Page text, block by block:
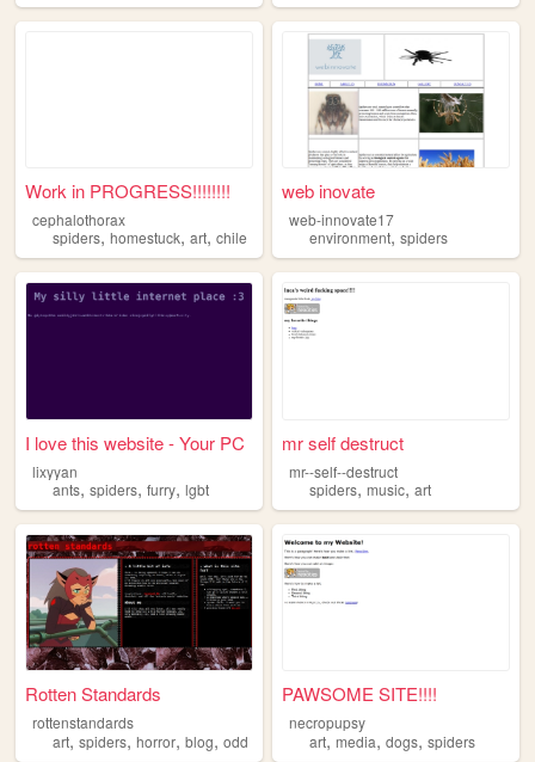
Work in PROGRESS!!!!!!!!
cephalothorax
spiders, homestuck, art, chile
web inovate
web-innovate17
environment,spiders
I love this website - Your PC
lixyyan
ants, spiders, furry, lgbt
mr self destruct
mr--self--destruct
spiders,music,art
Rotten Standards
rottenstandards
art, spiders, horror, blog, odd
PAWSOME SITE!!!!
necropupsy
art,media,dogs,spiders